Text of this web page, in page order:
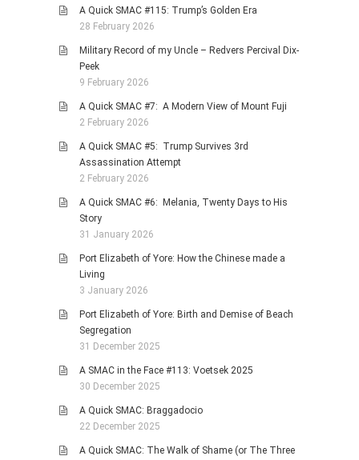
A Quick SMAC #115: Trump’s Golden Era
28 February 2026
Military Record of my Uncle – Redvers Percival Dix-
Peek
9 February 2026
A Quick SMAC #7: A Modern View of Mount Fuji
2 February 2026
A Quick SMAC #5: Trump Survives 3rd
Assassination Attempt
2 February 2026
A Quick SMAC #6: Melania, Twenty Days to His
Story
31 January 2026
Port Elizabeth of Yore: How the Chinese made a
Living
3 January 2026
Port Elizabeth of Yore: Birth and Demise of Beach
Segregation
31 December 2025
A SMAC in the Face #113: Voetsek 2025
30 December 2025
A Quick SMAC: Braggadocio
22 December 2025
A Quick SMAC: The Walk of Shame (or The Three